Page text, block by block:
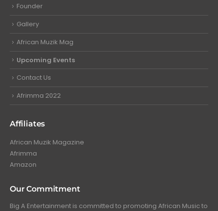
Founder
Gallery
African Muzik Mag
Upcoming Events
Contact Us
Afrimma 2022
Affiliates
African Muzik Magazine
Afrimma
Amazon
Our Commitment
Big A Entertainment is committed to promoting African Music to